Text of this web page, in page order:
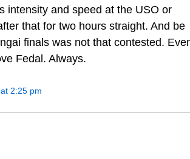
intensity and speed at the USO or
that for two hours straight. And be
finals was not that contested.
Fedal. Always.
2:25 pm